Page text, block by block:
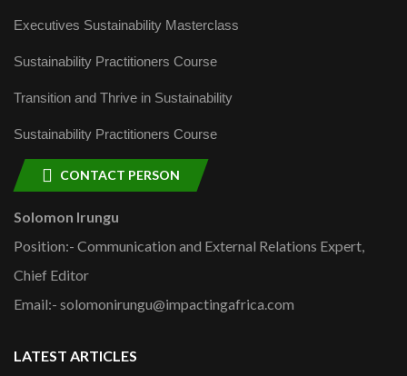
Executives Sustainability Masterclass
Sustainability Practitioners Course
Transition and Thrive in Sustainability
Sustainability Practitioners Course
CONTACT PERSON
Solomon Irungu
Position:- Communication and External Relations Expert,
Chief Editor
Email:- solomonirungu@impactingafrica.com
LATEST ARTICLES